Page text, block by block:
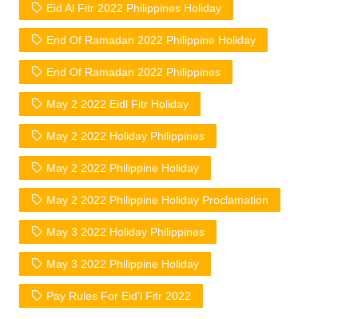
Eid Al Fitr 2022 Philippines Holiday
End Of Ramadan 2022 Philippine Holiday
End Of Ramadan 2022 Philippines
May 2 2022 Eidl Fitr Holiday
May 2 2022 Holiday Philippines
May 2 2022 Philippine Holiday
May 2 2022 Philippine Holiday Proclamation
May 3 2022 Holiday Philippines
May 3 2022 Philippine Holiday
Pay Rules For Eid'l Fitr 2022